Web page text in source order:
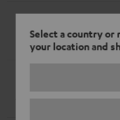
Select a country
your location and
EFFEKT 2
-